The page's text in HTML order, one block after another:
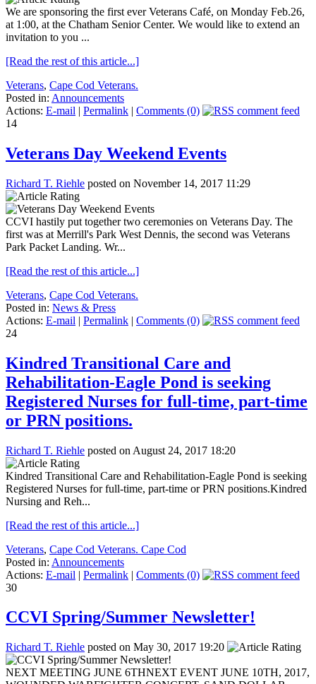
We are sponsoring the first ever Veterans Café, on Monday Feb.26,
at 1:00, at the Chatham Senior Center. We would like to extend an
invitation to you ...
[Read the rest of this article...]
Veterans, Cape Cod Veterans.
Posted in: Announcements
Actions: E-mail | Permalink | Comments (0)
14
Veterans Day Weekend Events
Richard T. Riehle posted on November 14, 2017 11:29
CCVI hastily put together two ceremonies on Veterans Day. The
first was at Merrill's Park West Dennis, the second was Veterans
Park Packet Landing. Wr...
[Read the rest of this article...]
Veterans, Cape Cod Veterans.
Posted in: News & Press
Actions: E-mail | Permalink | Comments (0)
24
Kindred Transitional Care and
Rehabilitation-Eagle Pond is seeking
Registered Nurses for full-time, part-time
or PRN positions.
Richard T. Riehle posted on August 24, 2017 18:20
Kindred Transitional Care and Rehabilitation-Eagle Pond is seeking
Registered Nurses for full-time, part-time or PRN positions.Kindred
Nursing and Reh...
[Read the rest of this article...]
Veterans, Cape Cod Veterans. Cape Cod
Posted in: Announcements
Actions: E-mail | Permalink | Comments (0)
30
CCVI Spring/Summer Newsletter!
Richard T. Riehle posted on May 30, 2017 19:20
NEXT MEETING JUNE 6THNEXT EVENT JUNE 10TH, 2017,